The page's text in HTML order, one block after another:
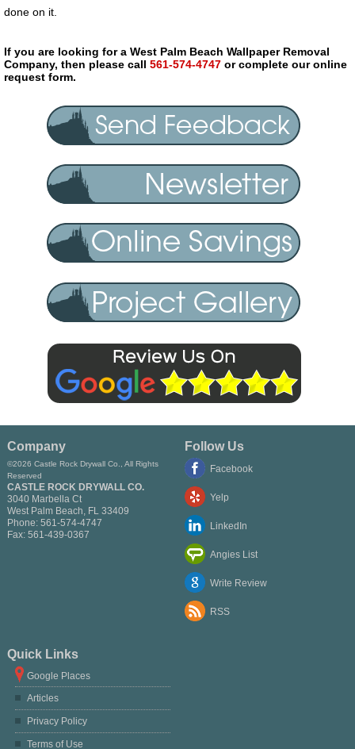
done on it.
If you are looking for a West Palm Beach Wallpaper Removal
Company, then please call 561-574-4747or complete our online
request form.
Company
©2026 Castle Rock Drywall Co., All Rights
Reserved
CASTLE ROCK DRYWALL CO.
3040 Marbella Ct
West Palm Beach, FL 33409
Phone: 561-574-4747
Fax: 561-439-0367
Follow Us
Facebook
Yelp
LinkedIn
Angies List
Write Review
RSS
Quick Links
Google Places
Articles
Privacy Policy
Terms of Use